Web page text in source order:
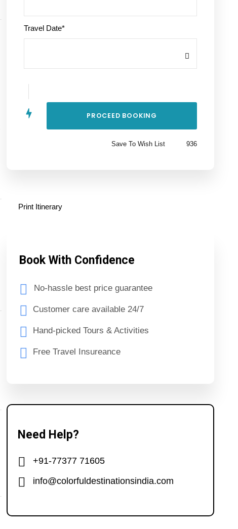
Travel Date*
Save To Wish List 936
Print Itinerary
Book With Confidence
No-hassle best price guarantee
Customer care available 24/7
Hand-picked Tours & Activities
Free Travel Insureance
Need Help?
+91-77377 71605
info@colorfuldestinationsindia.com